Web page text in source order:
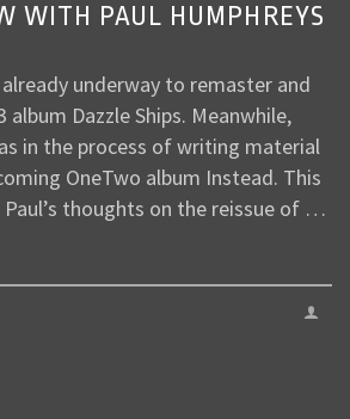
WITH PAUL HUMPHREYS
underway to remaster and
album Dazzle Ships. Meanwhile,
in the process of writing material
OneTwo album Instead. This
thoughts on the reissue of …